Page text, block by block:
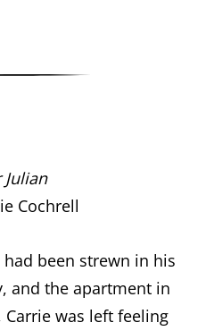
Julian
Cochrell
had been strewn in his
and the apartment in
was left feeling